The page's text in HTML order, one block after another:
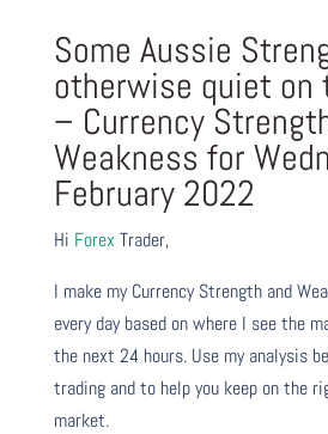
Some Aussie
otherwise quiet on
– Currency
Weakness for
February 2022
Hi Forex Trader,
I make my Currency Strength and
every day based on where I see the
the next 24 hours. Use my analysis
trading and to help you keep on the
market.